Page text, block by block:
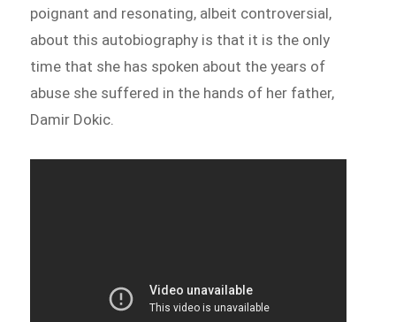
poignant and resonating, albeit controversial,
about this autobiography is that it is the only
time that she has spoken about the years of
abuse she suffered in the hands of her father,
Damir Dokic.